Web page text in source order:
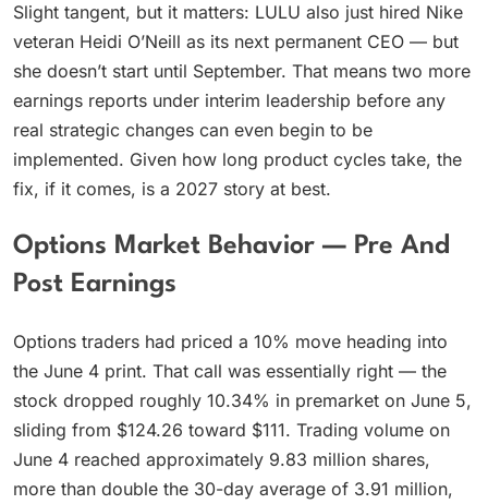
Slight tangent, but it matters: LULU also just hired Nike
veteran Heidi O’Neill as its next permanent CEO — but
she doesn’t start until September. That means two more
earnings reports under interim leadership before any
real strategic changes can even begin to be
implemented. Given how long product cycles take, the
fix, if it comes, is a 2027 story at best.
Options Market Behavior — Pre And
Post Earnings
Options traders had priced a 10% move heading into
the June 4 print. That call was essentially right — the
stock dropped roughly 10.34% in premarket on June 5,
sliding from $124.26 toward $111. Trading volume on
June 4 reached approximately 9.83 million shares,
more than double the 30-day average of 3.91 million,